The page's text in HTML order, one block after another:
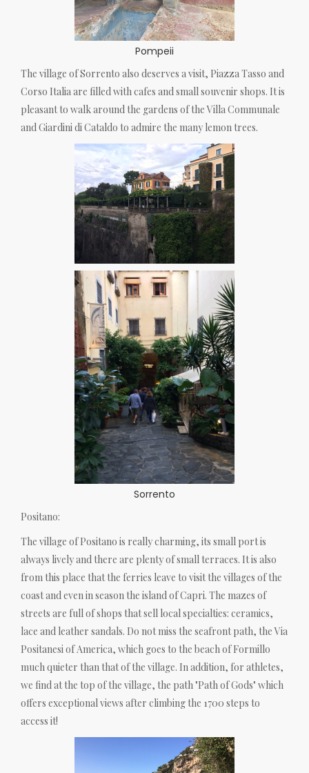
Pompeii
The village of Sorrento also deserves a visit, Piazza Tasso and
Corso Italia are filled with cafes and small souvenir shops. It is
pleasant to walk around the gardens of the Villa Communale
and Giardini di Cataldo to admire the many lemon trees.
Sorrento
Positano:
The village of Positano is really charming, its small port is
always lively and there are plenty of small terraces. It is also
from this place that the ferries leave to visit the villages of the
coast and even in season the island of Capri. The mazes of
streets are full of shops that sell local specialties: ceramics,
lace and leather sandals. Do not miss the seafront path, the Via
Positanesi of America, which goes to the beach of Formillo
much quieter than that of the village. In addition, for athletes,
we find at the top of the village, the path "Path of Gods" which
offers exceptional views after climbing the 1700 steps to
access it!